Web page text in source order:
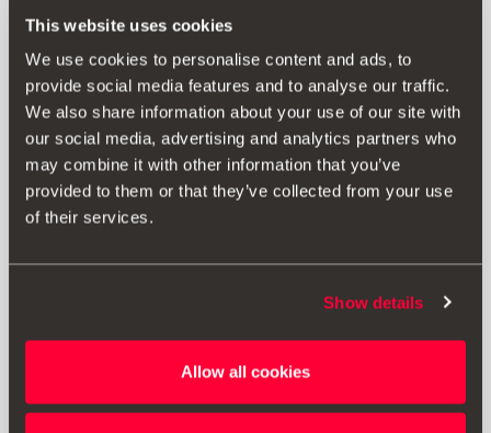
This website uses cookies
We use cookies to personalise content and ads, to
provide social media features and to analyse our traffic.
We also share information about your use of our site with
our social media, advertising and analytics partners who
may combine it with other information that you’ve
provided to them or that they’ve collected from your use
of their services.
Show details
Allow all cookies
6F0071409B
Hub cap with star design – Desire Red
38.00 €